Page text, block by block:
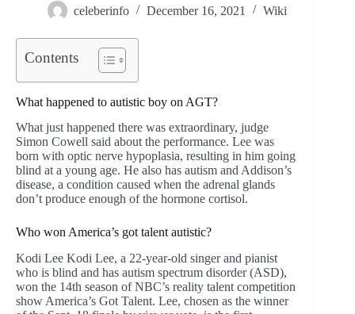
celeberinfo December 16, 2021 Wiki
Contents
What happened to autistic boy on AGT?
What just happened there was extraordinary, judge
Simon Cowell said about the performance. Lee was
born with optic nerve hypoplasia, resulting in him going
blind at a young age. He also has autism and Addison’s
disease, a condition caused when the adrenal glands
don’t produce enough of the hormone cortisol.
Who won America’s got talent autistic?
Kodi Lee Kodi Lee, a 22-year-old singer and pianist
who is blind and has autism spectrum disorder (ASD),
won the 14th season of NBC’s reality talent competition
show America’s Got Talent. Lee, chosen as the winner